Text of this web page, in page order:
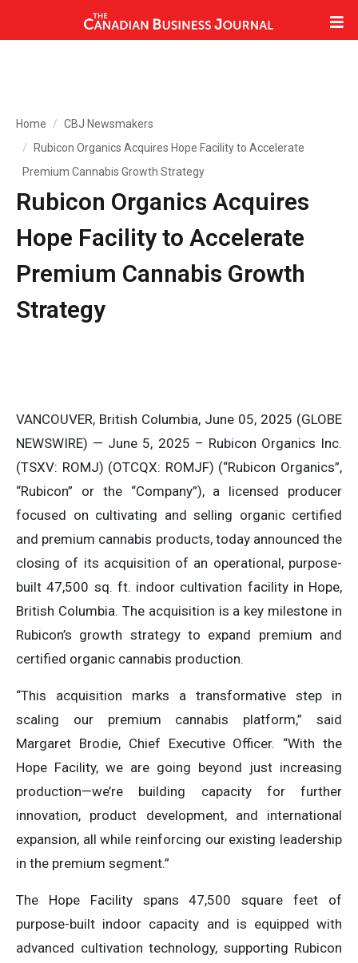
Home
CBJ Newsmakers
Rubicon Organics Acquires Hope Facility to Accelerate
Premium Cannabis Growth Strategy
Rubicon Organics Acquires
Hope Facility to Accelerate
Premium Cannabis Growth
Strategy
VANCOUVER, British Columbia, June 05, 2025 (GLOBE
NEWSWIRE) — June 5, 2025 – Rubicon Organics Inc.
(TSXV: ROMJ) (OTCQX: ROMJF) (“Rubicon Organics”,
“Rubicon” or the “Company”), a licensed producer
focused on cultivating and selling organic certified
and premium cannabis products, today announced the
closing of its acquisition of an operational, purpose-
built 47,500 sq. ft. indoor cultivation facility in Hope,
British Columbia. The acquisition is a key milestone in
Rubicon’s growth strategy to expand premium and
certified organic cannabis production.
“This acquisition marks a transformative step in
scaling our premium cannabis platform,” said
Margaret Brodie, Chief Executive Officer. “With the
Hope Facility, we are going beyond just increasing
production—we’re building capacity for further
innovation, product development, and international
expansion, all while reinforcing our existing leadership
in the premium segment.”
The Hope Facility spans 47,500 square feet of
purpose-built indoor capacity and is equipped with
advanced cultivation technology, supporting Rubicon